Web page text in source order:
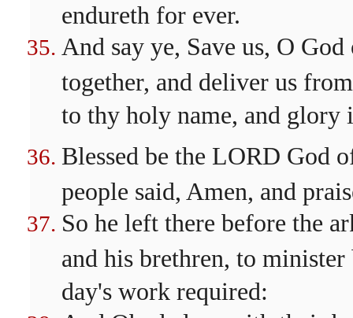
endureth for ever.
And say ye, Save us, O
together, and deliver us
to thy holy name, and glory
Blessed be the LORD God
people said, Amen, and
So he left there before the
and his brethren, to
day's work required: